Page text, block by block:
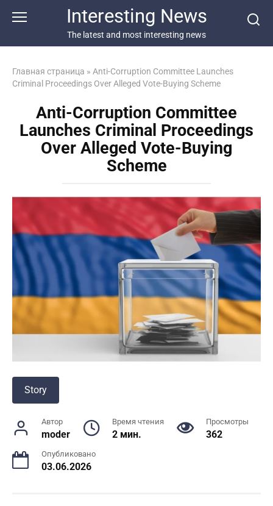
Interesting News
The latest and most interesting news
Главная страница » Anti-Corruption Committee Launches
Criminal Proceedings Over Alleged Vote-Buying Scheme
Anti-Corruption Committee
Launches Criminal Proceedings
Over Alleged Vote-Buying
Scheme
Story
Автор
moder
Время чтения
2 мин.
Просмотры
362
Опубликовано
03.06.2026